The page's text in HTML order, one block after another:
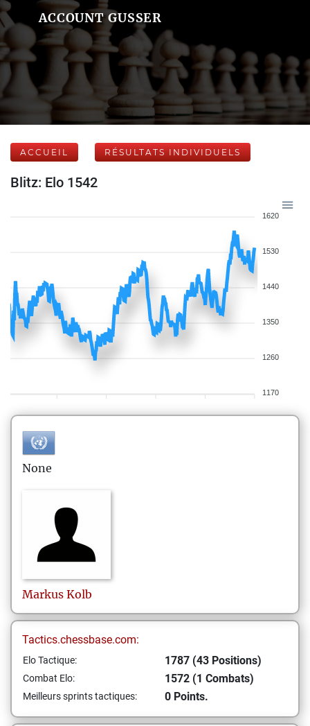
ACCOUNT GUSSER
ACCUEIL RÉSULTATS INDIVIDUELS
Blitz: Elo 1542
1620
1530
1440
1350
1260
1170
None
Markus Kolb
Tactics.chessbase.com:
Elo Tactique: 1787 (43 Positions)
Combat Elo: 1572 (1 Combats)
Meilleurs sprints tactiques: 0 Points.